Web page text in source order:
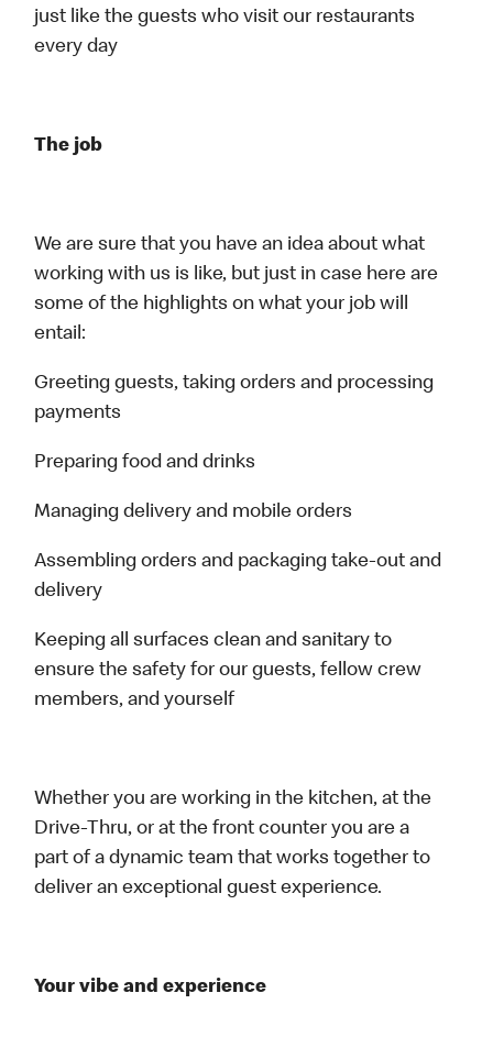
just like the guests who visit our restaurants
every day
The job
We are sure that you have an idea about what
working with us is like, but just in case here are
some of the highlights on what your job will
entail:
Greeting guests, taking orders and processing
payments
Preparing food and drinks
Managing delivery and mobile orders
Assembling orders and packaging take-out and
delivery
Keeping all surfaces clean and sanitary to
ensure the safety for our guests, fellow crew
members, and yourself
Whether you are working in the kitchen, at the
Drive-Thru, or at the front counter you are a
part of a dynamic team that works together to
deliver an exceptional guest experience.
Your vibe and experience